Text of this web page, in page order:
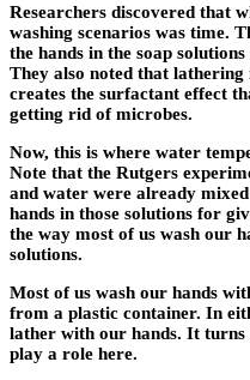
Researchers discovered that
washing scenarios was time.
the hands in the soap
They also noted that
creates the surfactant effect
getting rid of microbes.
Now, this is where water
Note that the Rutgers
and water were already
hands in those solutions for
the way most of us wash our
solutions.
Most of us wash our hands
from a plastic container. In
lather with our hands. It
play a role here.